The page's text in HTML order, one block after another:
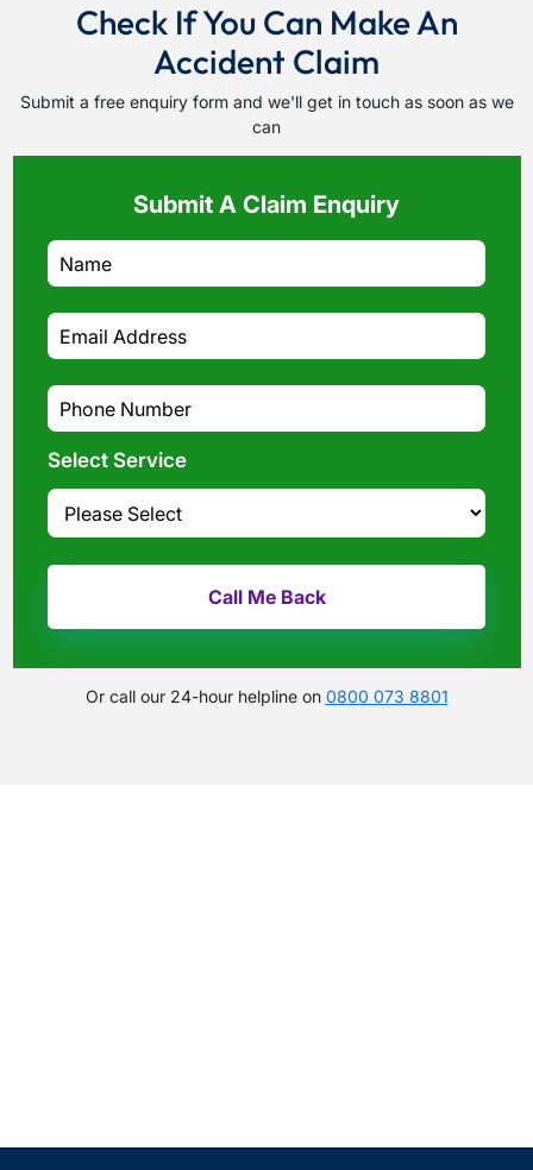
Check If You Can Make An
Accident Claim
Submit a free enquiry form and we'll get in touch as soon as we
can
Submit A Claim Enquiry
Select Service
Or call our 24-hour helpline on 0800 073 8801